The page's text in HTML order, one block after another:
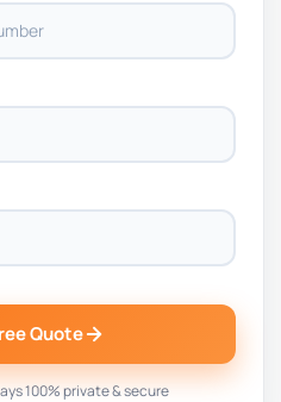
Quote
100% private & secure